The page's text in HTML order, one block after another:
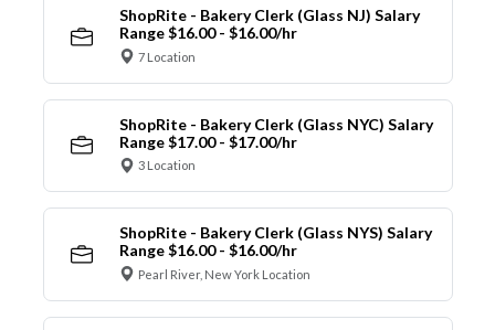
ShopRite - Bakery Clerk (Glass NJ) Salary
Range $16.00 - $16.00/hr
7 Location
ShopRite - Bakery Clerk (Glass NYC) Salary
Range $17.00 - $17.00/hr
3 Location
ShopRite - Bakery Clerk (Glass NYS) Salary
Range $16.00 - $16.00/hr
Pearl River, New York Location